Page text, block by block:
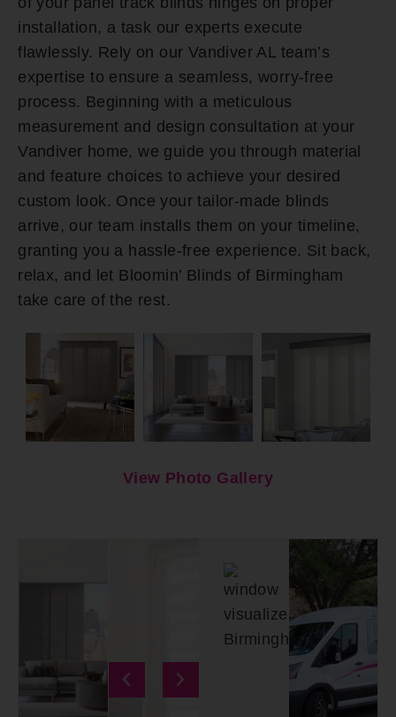
installation, a task our experts execute
flawlessly. Rely on our Vandiver AL team’s
expertise to ensure a seamless, worry-free
process. Beginning with a meticulous
measurement and design consultation at your
Vandiver home, we guide you through material
and feature choices to achieve your desired
custom look. Once your tailor-made blinds
arrive, our team installs them on your timeline,
granting you a hassle-free experience. Sit back,
relax, and let Bloomin’ Blinds of Birmingham
take care of the rest.
View Photo Gallery